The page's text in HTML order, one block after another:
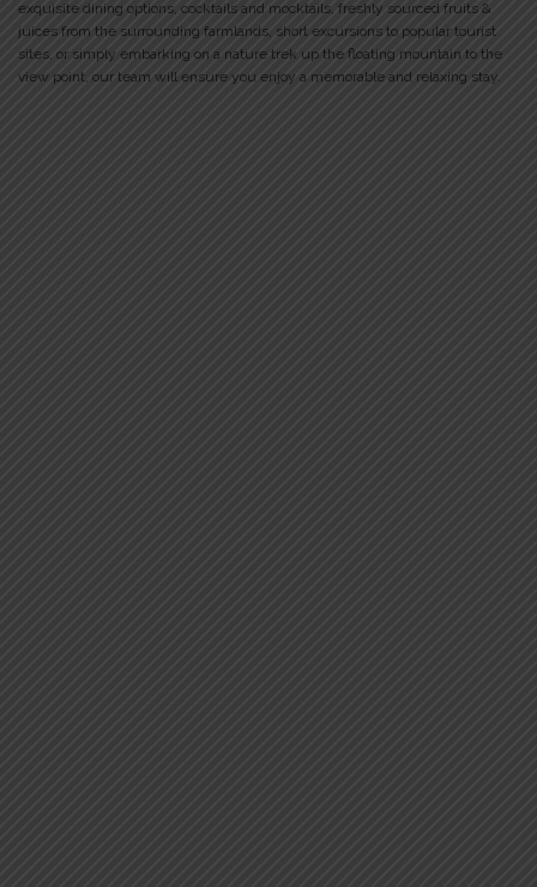
exquisite dining options, cocktails and mocktails, freshly sourced fruits &
juices from the surrounding farmlands, short excursions to popular tourist
sites, or simply embarking on a nature trek up the floating mountain to the
view point, our team will ensure you enjoy a memorable and relaxing stay.